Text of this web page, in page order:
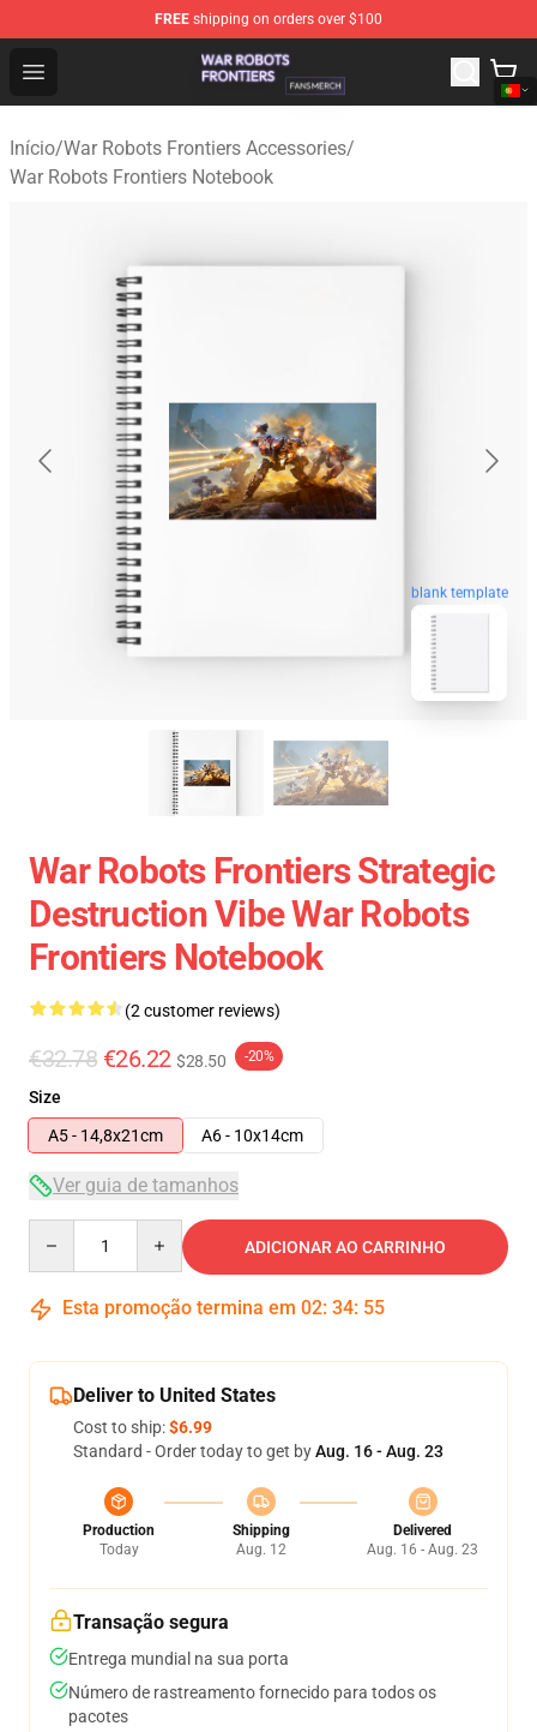
FREE shipping on orders over $100
Open menu
War Robots Frontiers Shop - Official War Robots
Início/War Robots Frontiers Accessories/
War Robots Frontiers Notebook
blank template
War Robots Frontiers Strategic
Destruction Vibe War Robots
Frontiers Notebook
(2 customer reviews)
€32.78 €26.22 $28.50 -20%
Size
A5 - 14,8x21cm
A6 - 10x14cm
Ver guia de tamanhos
ADICIONAR AO CARRINHO
Esta promoção termina em 02: 34: 54
Deliver to United States
Cost to ship:$6.99
Standard - Order today to get byAug. 16 - Aug. 23
Production
Today
Shipping
Aug. 12
Delivered
Aug. 16 - Aug. 23
Transação segura
Entrega mundial na sua porta
Número de rastreamento fornecido para todos os
pacotes